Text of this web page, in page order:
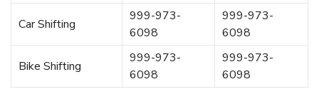
Car Shifting
999-973-
6098
999-973-
6098
Bike Shifting
999-973-
6098
999-973-
6098